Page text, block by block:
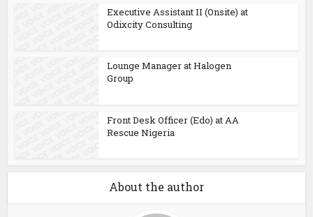
Executive Assistant II (Onsite) at
Odixcity Consulting
Lounge Manager at Halogen
Group
Front Desk Officer (Edo) at AA
Rescue Nigeria
About the author